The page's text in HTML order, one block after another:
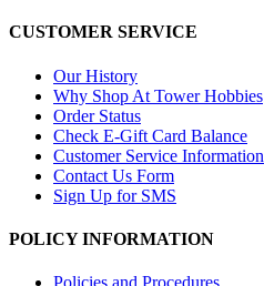
CUSTOMER SERVICE
Our History
Why Shop At Tower Hobbies
Order Status
Check E-Gift Card Balance
Customer Service Information
Contact Us Form
Sign Up for SMS
POLICY INFORMATION